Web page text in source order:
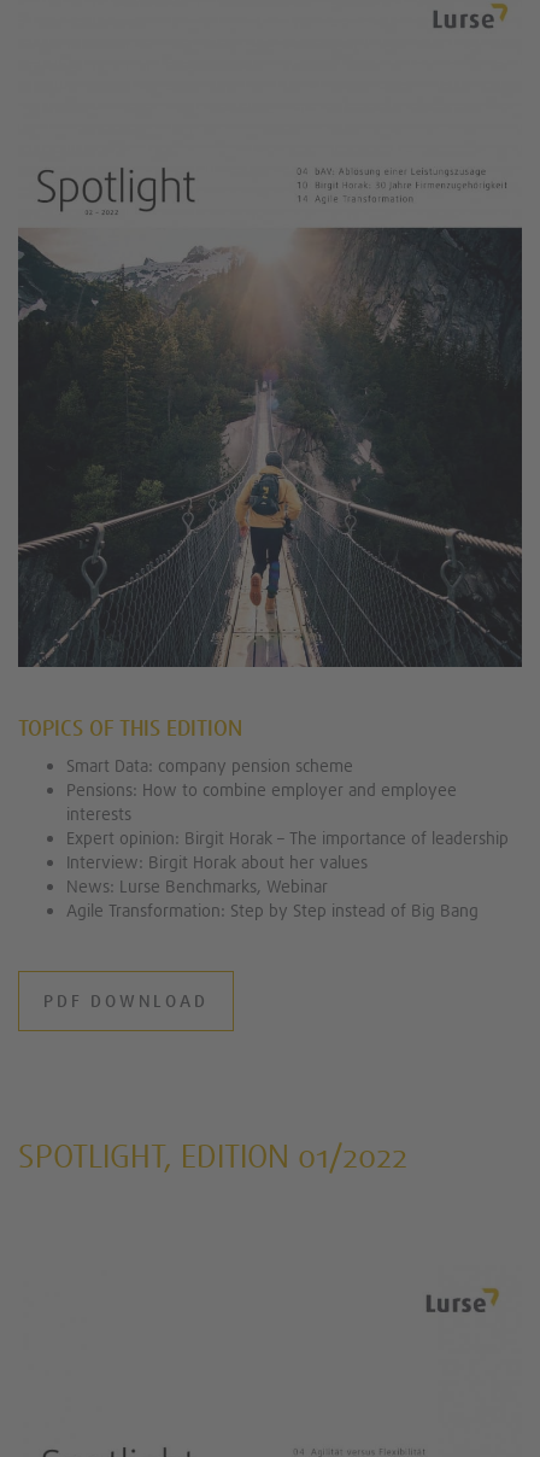
TOPICS OF THIS EDITION
Smart Data: company pension scheme
Pensions: How to combine employer and employee
interests
Expert opinion: Birgit Horak – The importance of leadership
Interview: Birgit Horak about her values
News: Lurse Benchmarks, Webinar
Agile Transformation: Step by Step instead of Big Bang
PDF DOWNLOAD
SPOTLIGHT, EDITION 01/2022